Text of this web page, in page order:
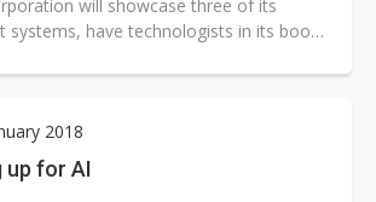
will showcase three of its
systems, have technologists in its booth
2018
up for AI